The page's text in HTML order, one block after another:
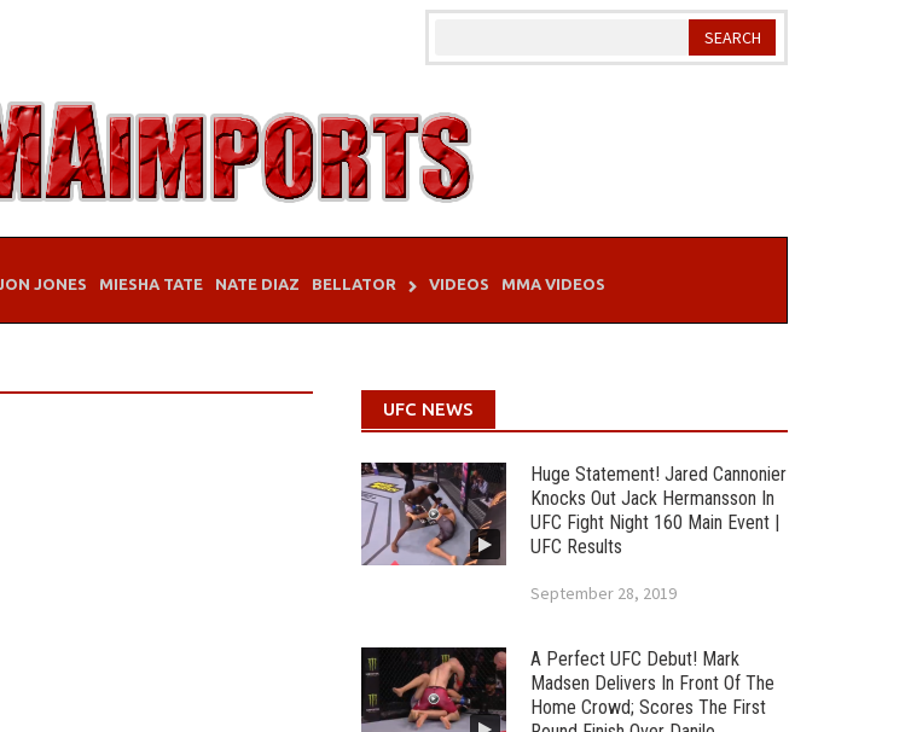
JONES MIESHA TATE NATE DIAZ BELLATOR VIDEOS MMA VIDEOS
UFC NEWS
Huge Statement! Jared Cannonier
Knocks Out Jack Hermansson In
UFC Fight Night 160 Main Event |
UFC Results
September 28, 2019
A Perfect UFC Debut! Mark
Madsen Delivers In Front Of The
Home Crowd; Scores The First